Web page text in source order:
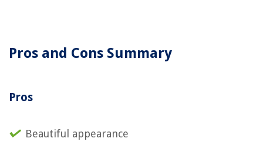
Pros and Cons Summary
Pros
Beautiful appearance